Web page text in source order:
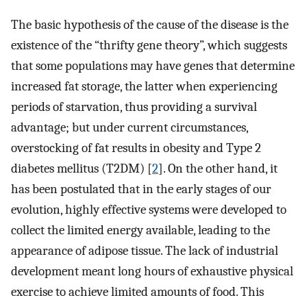
The basic hypothesis of the cause of the disease is the
existence of the “thrifty gene theory”, which suggests
that some populations may have genes that determine
increased fat storage, the latter when experiencing
periods of starvation, thus providing a survival
advantage; but under current circumstances,
overstocking of fat results in obesity and Type 2
diabetes mellitus (T2DM) [2]. On the other hand, it
has been postulated that in the early stages of our
evolution, highly effective systems were developed to
collect the limited energy available, leading to the
appearance of adipose tissue. The lack of industrial
development meant long hours of exhaustive physical
exercise to achieve limited amounts of food. This